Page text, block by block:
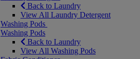
Back to Laundry
View All Laundry Detergent
Washing Pods
Washing Pods
Back to Laundry
View All Washing Pods